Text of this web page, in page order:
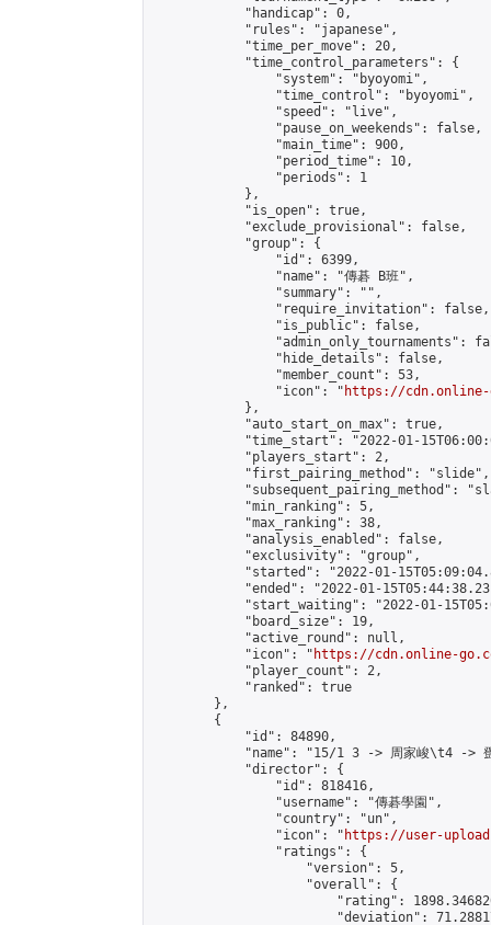
            "handicap": 0,
            "rules": "japanese",
            "time_per_move": 20,
            "time_control_parameters": {
                "system": "byoyomi",
                "time_control": "byoyomi",
                "speed": "live",
                "pause_on_weekends": false,
                "main_time": 900,
                "period_time": 10,
                "periods": 1
            },
            "is_open": true,
            "exclude_provisional": false,
            "group": {
                "id": 6399,
                "name": "傳碁 B班",
                "summary": "",
                "require_invitation": false,
                "is_public": false,
"admin_only_tournaments":
                "hide_details": false,
                "member_count": 53,
                "icon": "
https://cdn.online-
            },
            "auto_start_on_max": true,
"time_start": "2022-01-
            "players_start": 2,
            "first_pairing_method": "slide",
"subsequent_pairing_method":
            "min_ranking": 5,
            "max_ranking": 38,
            "analysis_enabled": false,
            "exclusivity": "group",
"started": "2022-01-
"ended": "2022-01-
"start_waiting": "2022-01-
            "board_size": 19,
            "active_round": null,
            "icon": "
https://cdn.online-
            "player_count": 2,
            "ranked": true
        },
        {
            "id": 84890,
"name": "15/1 3 -> 周家峻\t4 ->
            "director": {
                "id": 818416,
                "username": "傳碁學園",
                "country": "un",
                "icon": "
https://user-
                "ratings": {
                    "version": 5,
                    "overall": {
"rating":
"deviation":